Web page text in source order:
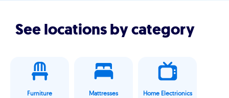
See locations by category
Furniture Mattresses Home Electrionics